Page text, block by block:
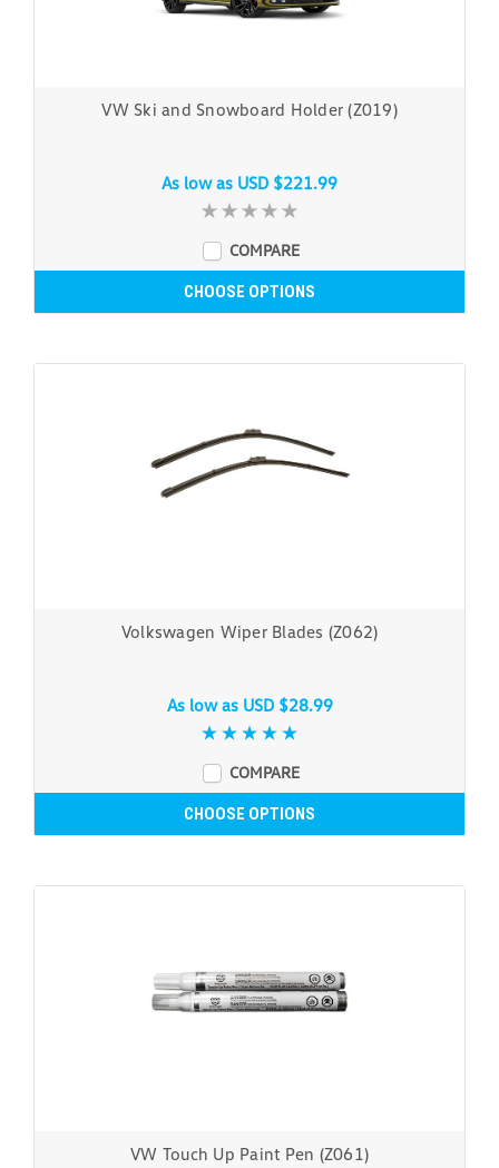
VW Ski and Snowboard Holder (Z019)
As low as USD $221.99
COMPARE
CHOOSE OPTIONS
Volkswagen Wiper Blades (Z062)
As low as USD $28.99
COMPARE
CHOOSE OPTIONS
VW Touch Up Paint Pen (Z061)